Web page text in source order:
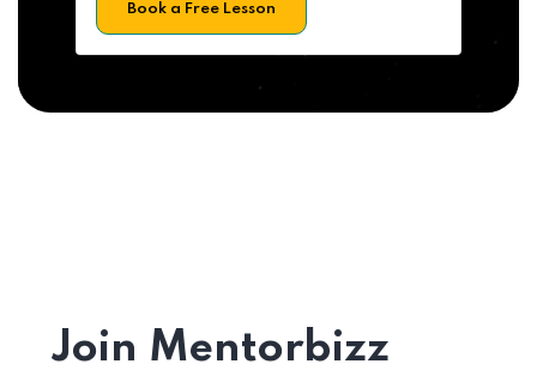
Book a Free Lesson
Join Mentorbizz